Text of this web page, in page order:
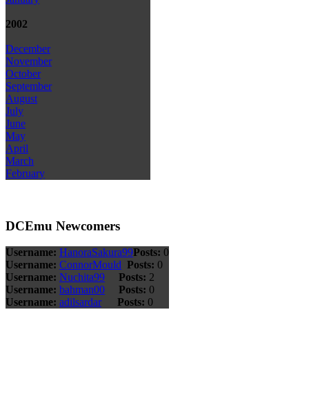
2002
December
November
October
September
August
July
June
May
April
March
February
DCEmu Newcomers
Username: HanoraSakura99Posts: 0
Username: ConnorMould Posts: 0
Username: Nuchita99 Posts: 2
Username: bahman00 Posts: 0
Username: adilsardar Posts: 0